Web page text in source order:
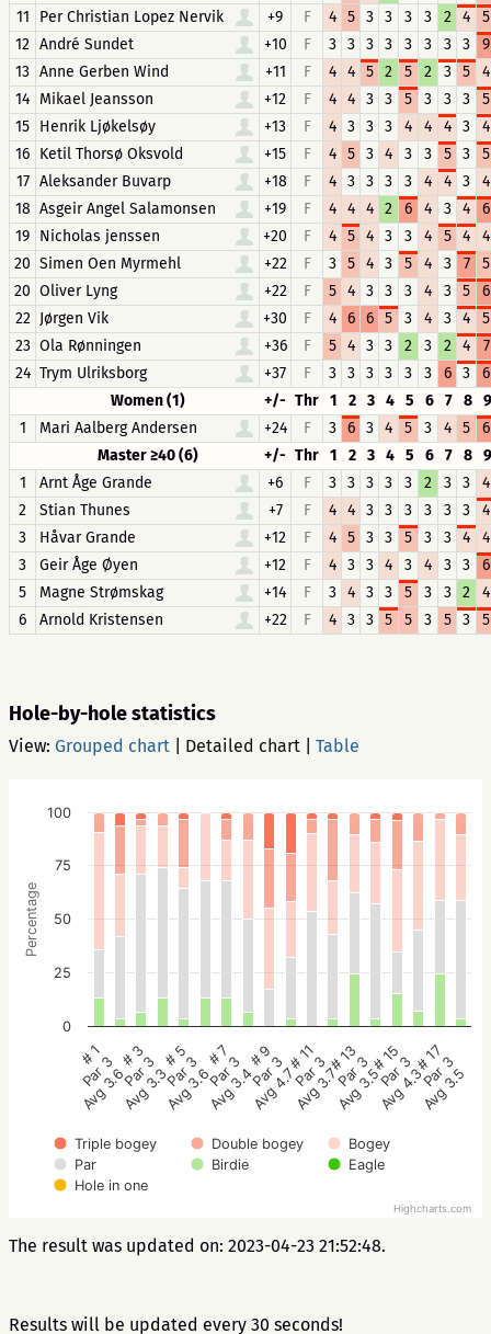
11
Per Christian Lopez Nervik +9 F 4 5 3 3 3 3 2 4
5
12 André Sundet +10 F 3 3 3 3 3 3 3 3
9
13 Anne Gerben Wind +11 F 4 4 5 2 5 2 3 5
4
14 Mikael Jeansson +12 F 4 4 3 3 5 3 3 3
5
15 Henrik Ljøkelsøy +13 F 4 3 3 3 4 4 4 3
4
16 Ketil Thorsø Oksvold +15 F 4 5 3 4 3 3 5 3
5
17 Aleksander Buvarp +18 F 4 3 3 3 3 4 4 3
4
18 Asgeir Angel Salamonsen +19 F 4 4 4 2 6 4 3 4
6
19 Nicholas jenssen +20 F 4 5 4 3 3 4 5 4
4
20 Simen Oen Myrmehl +22 F 3 5 4 3 5 4 3 7
5
20 Oliver Lyng +22 F 5 4 3 3 3 4 3 5
6
22 Jørgen Vik +30 F 4 6 6 5 3 4 3 4
5
23 Ola Rønningen +36 F 5 4 3 3 2 3 2 4
7
24 Trym Ulriksborg +37 F 3 3 3 3 3 3 6 3
6
Women (1)
+/- Thr 1 2 3 4 5 6 7 8 9
1
Mari Aalberg Andersen +24 F 3 6 3 4 5 3 4 5
6
Master ≥40 (6)
+/- Thr 1 2 3 4 5 6 7 8 9
1
Arnt Åge Grande +6 F 3 3 3 3 3 2 3 3
4
2
Stian Thunes +7 F 4 4 3 3 3 3 3 3
4
3
Håvar Grande +12 F 4 5 3 3 5 3 3 4
4
3
Geir Åge Øyen +12 F 4 3 3 4 3 4 3 3
6
5
Magne Strømskag +14 F 3 4 3 3 5 3 3 2
4
6
Arnold Kristensen +22 F 4 3 3 5 5 3 5 3 5
Hole-by-hole statistics
View: Grouped chart Detailed chart Table
Percentage
Triple bogey Double bogey
Bogey
Par
Birdie
Eagle
Hole in one
# 1
Par 3
Avg 3.6
# 3
Par 3
Avg 3.3
# 5
Par 3
Avg 3.6
# 7
Par 3
Avg 3.4
# 9
Par 3
Avg 4.7
# 11
Par 3
Avg 3.7
# 13
Par 3
Avg 3.5
# 15
Par 3
Avg 4.3
# 17
Par 3
Avg 3.5
0
25
50
75
100
Highcharts.com
The result was updated on: 2023-04-23 21:52:48.
Results will be updated every 30 seconds!